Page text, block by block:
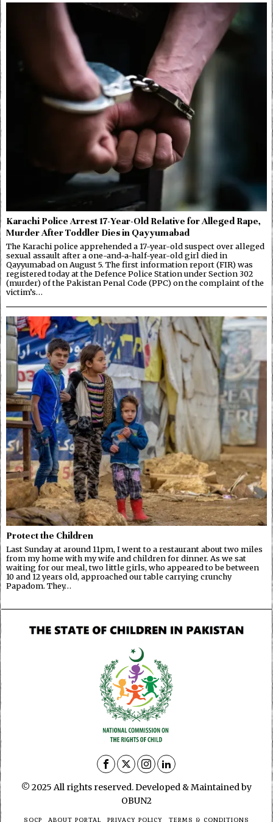
Karachi Police Arrest 17-Year-Old Relative for Alleged Rape,
Murder After Toddler Dies in Qayyumabad
The Karachi police apprehended a 17-year-old suspect over alleged
sexual assault after a one-and-a-half-year-old girl died in
Qayyumabad on August 5. The first information report (FIR) was
registered today at the Defence Police Station under Section 302
(murder) of the Pakistan Penal Code (PPC) on the complaint of the
victim’s…
Protect the Children
Last Sunday at around 11pm, I went to a restaurant about two miles
from my home with my wife and children for dinner. As we sat
waiting for our meal, two little girls, who appeared to be between
10 and 12 years old, approached our table carrying crunchy
Papadom. They…
© 2025 All rights reserved. Developed & Maintained by
OBUN2
SOCP ABOUT PORTAL PRIVACY POLICY TERMS & CONDITIONS